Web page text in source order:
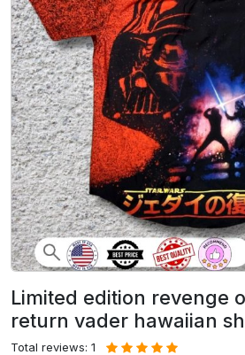
Limited edition revenge
return vader hawaiian
Total reviews: 1